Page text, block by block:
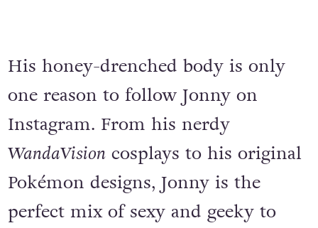
His honey-drenched body is only
one reason to follow Jonny on
Instagram. From his nerdy
WandaVisioncosplays to his original
Pokémon designs, Jonny is the
perfect mix of sexy and geeky to